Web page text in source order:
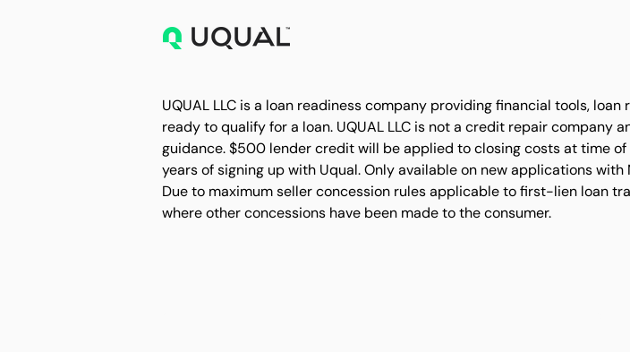
UQUAL LLC is a loan readiness company providing financial tools,
ready to qualify for a loan. UQUAL LLC is not a credit repair
guidance. $500 lender credit will be applied to closing costs at time
years of signing up with Uqual. Only available on new applications
Due to maximum seller concession rules applicable to first-lien loan
where other concessions have been made to the consumer.